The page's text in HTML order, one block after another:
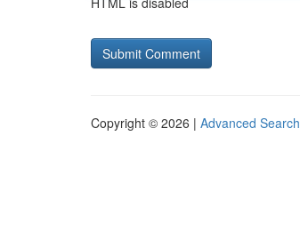
Copyright © 2026 | Advanced Search